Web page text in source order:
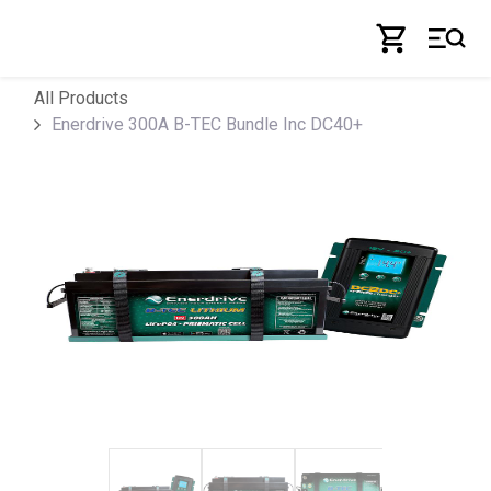
All Products
Enerdrive 300A B-TEC Bundle Inc DC40+